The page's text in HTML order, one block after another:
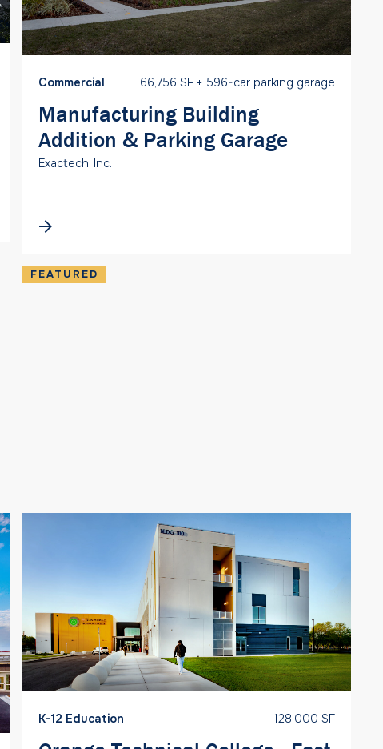
Commercial 66,756 SF + 596-car parking garage
Manufacturing Building
Addition & Parking Garage
Exactech, Inc.
FEATURED
K-12 Education 128,000 SF